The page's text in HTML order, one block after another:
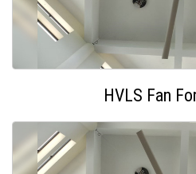
HVLS Fan